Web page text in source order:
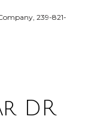
239-821-
DR